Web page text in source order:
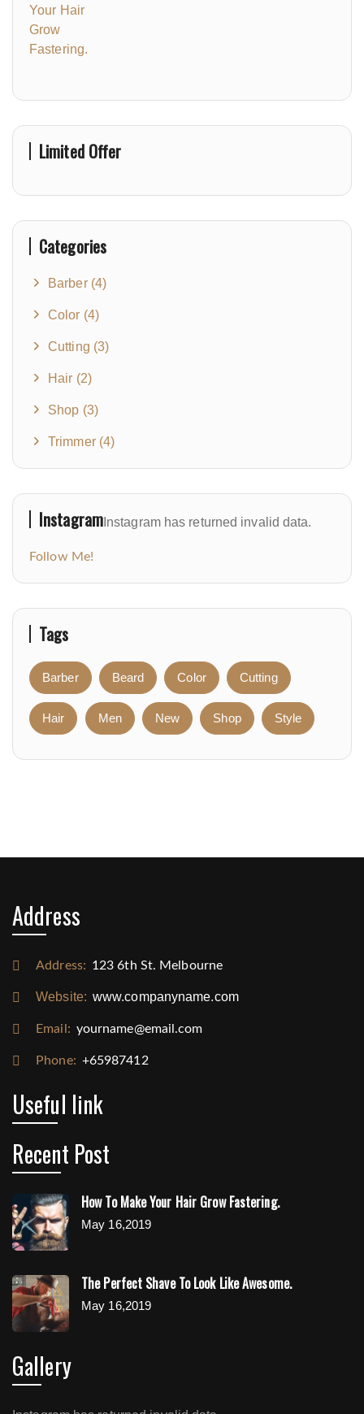
Limited Offer
Categories
Barber(4)
Color (4)
Cutting (3)
Hair (2)
Shop (3)
Trimmer(4)
InstagramInstagram has returned invalid data.
Follow Me!
Tags
Barber Beard Color Cutting
Hair Men New Shop Style
Address
Address: 123 6th St. Melbourne
Website: www.companyname.com
Email: yourname@email.com
Phone: +65987412
Useful link
Recent Post
How To Make Your Hair Grow Fastering.
May 16,2019
The Perfect Shave To Look Like Awesome.
May 16,2019
Gallery